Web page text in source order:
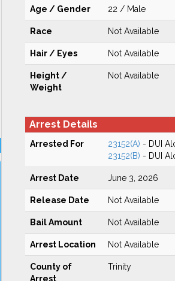
Age / Gender 22 / Male
Race Not Available
Hair / Eyes Not Available
Height /
Weight
Not Available
Arrest Details
Arrested For 23152(A) - DUI
23152(B) - DUI
Arrest Date June 3, 2026
Release Date Not Available
Bail Amount Not Available
Arrest Location Not Available
County of
Arrest
Trinity